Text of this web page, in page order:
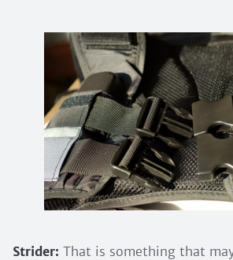
Strider: That is something that